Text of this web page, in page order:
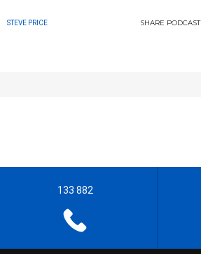
STEVE PRICE SHARE PODCAST
133 882